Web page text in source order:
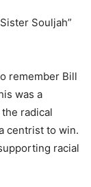
Souljah”
remember Bill
was a
radical
centrist to win.
racial